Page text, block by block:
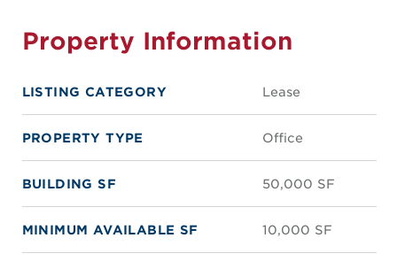
Property Information
LISTING CATEGORY Lease
PROPERTY TYPE Office
BUILDING SF 50,000 SF
MINIMUM AVAILABLE SF 10,000 SF